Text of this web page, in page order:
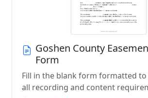
Goshen County
Form
Fill in the blank form formatted
all recording and content